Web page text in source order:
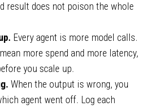
result does not poison the whole
Every agent is more model calls.
more spend and more latency,
you scale up.
When the output is wrong, you
agent went off. Log each